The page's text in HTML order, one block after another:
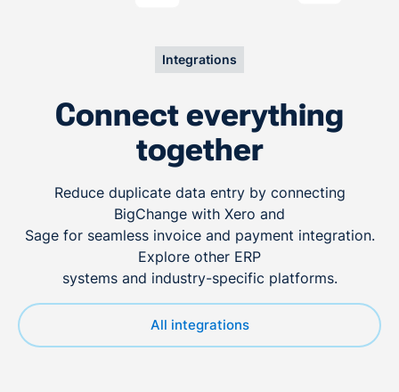
Integrations
Connect everything
together
Reduce duplicate data entry by connecting
BigChange with Xero and
Sage for seamless invoice and payment integration.
Explore other ERP
systems and industry-specific platforms.
All integrations